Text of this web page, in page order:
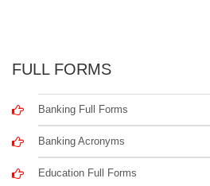
FULL FORMS
Banking Full Forms
Banking Acronyms
Education Full Forms